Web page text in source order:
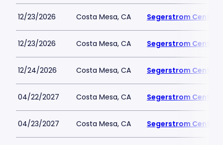
12/23/2026 Costa Mesa, CA Segerstrom Center
12/23/2026 Costa Mesa, CA Segerstrom Center
12/24/2026 Costa Mesa, CA Segerstrom Center
04/22/2027 Costa Mesa, CA Segerstrom Center
04/23/2027 Costa Mesa, CA Segerstrom Center